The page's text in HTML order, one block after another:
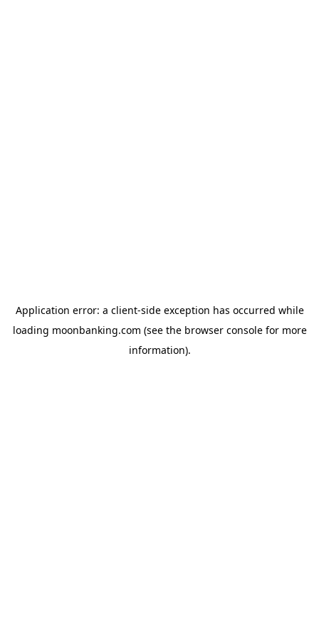
Application error: a client-side exception has occurred while
loading moonbanking.com (see the browser consolefor more
information).